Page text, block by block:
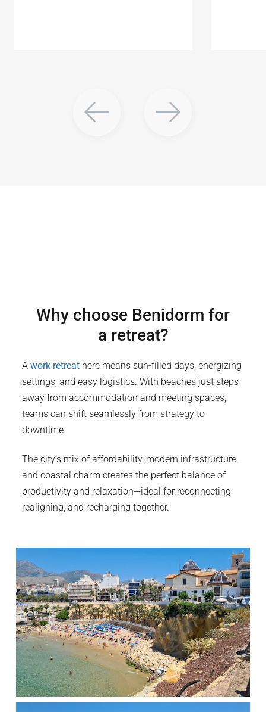
Why choose Benidorm for
a retreat?
Awork retreat here means sun-filled days, energizing
settings, and easy logistics. With beaches just steps
away from accommodation and meeting spaces,
teams can shift seamlessly from strategy to
downtime.
The city’s mix of affordability, modern infrastructure,
and coastal charm creates the perfect balance of
productivity and relaxation—ideal for reconnecting,
realigning, and recharging together.